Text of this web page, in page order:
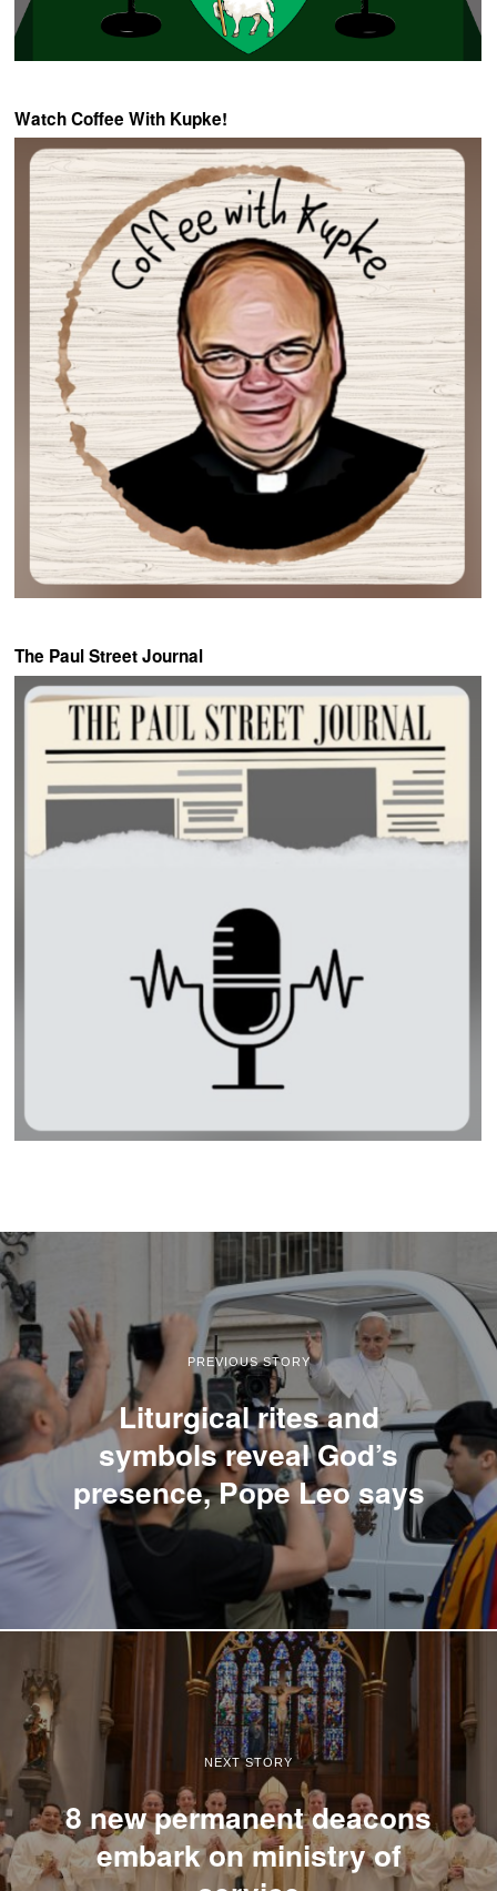
Watch Coffee With Kupke!
The Paul Street Journal
PREVIOUS STORY
Liturgical rites and
symbols reveal God’s
presence, Pope Leo says
NEXT STORY
8 new permanent deacons
embark on ministry of